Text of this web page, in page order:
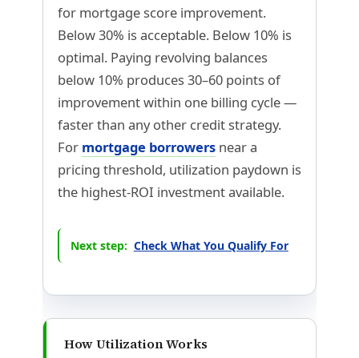
for mortgage score improvement.
Below 30% is acceptable. Below 10% is
optimal. Paying revolving balances
below 10% produces 30–60 points of
improvement within one billing cycle —
faster than any other credit strategy.
For mortgage borrowersnear a
pricing threshold, utilization paydown is
the highest-ROI investment available.
Next step: Check What You Qualify For
How Utilization Works